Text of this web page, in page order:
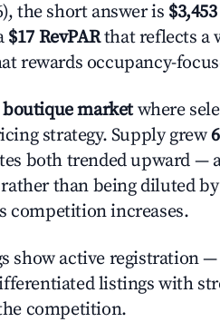
the short answer is
$17 RevPARthat reflects a
rewards occupancy-
boutique marketwhere
strategy. Supply grew
both trended upward —
than being diluted
competition increases.
show active registration
listings with
competition.